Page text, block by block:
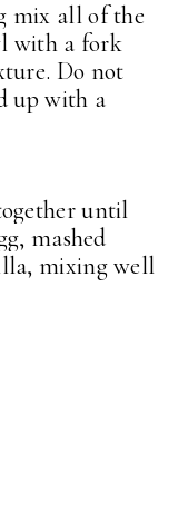
mix all of the
with a fork
Do not
up with a
until
mashed
mixing well